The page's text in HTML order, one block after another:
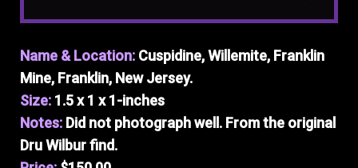
Name & Location: Cuspidine, Willemite, Franklin
Mine, Franklin, New Jersey.
Size: 1.5 x 1 x 1-inches
Notes: Did not photograph well. From the original
Dru Wilbur find.